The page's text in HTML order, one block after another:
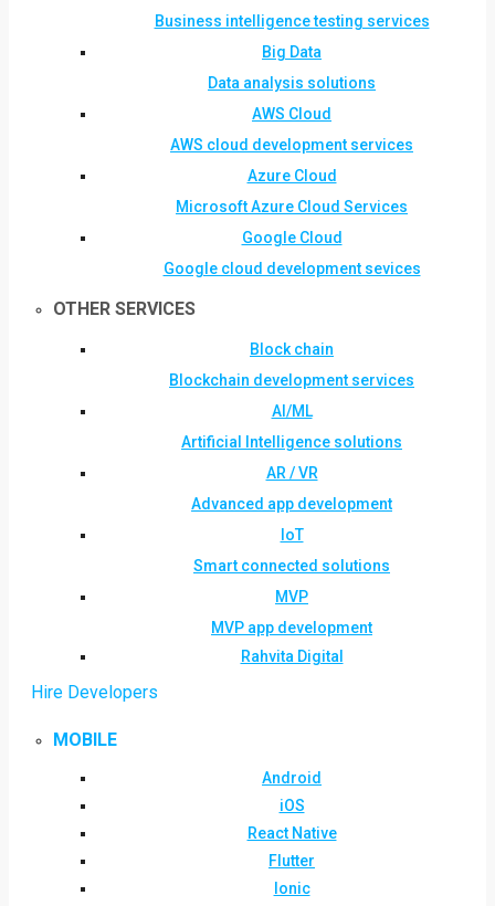
Business intelligence testing services
Big Data
Data analysis solutions
AWS Cloud
AWS cloud development services
Azure Cloud
Microsoft Azure Cloud Services
Google Cloud
Google cloud development sevices
OTHER SERVICES
Block chain
Blockchain development services
AI/ML
Artificial Intelligence solutions
AR / VR
Advanced app development
IoT
Smart connected solutions
MVP
MVP app development
Rahvita Digital
Hire Developers
MOBILE
Android
iOS
React Native
Flutter
Ionic